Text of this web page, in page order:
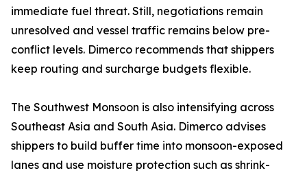
immediate fuel threat. Still, negotiations remain
unresolved and vessel traffic remains below pre-
conflict levels. Dimerco recommends that shippers
keep routing and surcharge budgets flexible.
The Southwest Monsoon is also intensifying across
Southeast Asia and South Asia. Dimerco advises
shippers to build buffer time into monsoon-exposed
lanes and use moisture protection such as shrink-